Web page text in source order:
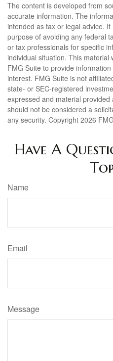
The content is developed from
accurate information. The
intended as tax or legal advice.
purpose of avoiding any federal
or tax professionals for specific
individual situation. This
FMG Suite to provide
interest. FMG Suite is not
state- or SEC-registered
expressed and material
should not be considered a
any security. Copyright 2026
Have A
Name
Email
Message